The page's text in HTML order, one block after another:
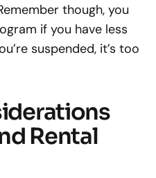
though, you
if you have less
suspended, it’s too
Rental